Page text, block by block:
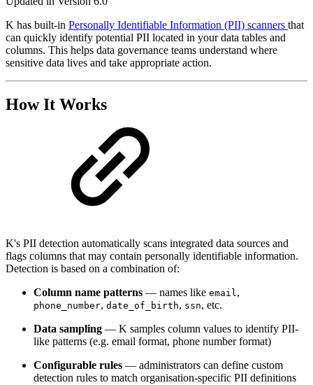
K has built-in Personally Identifiable Information (PII) scanners that
can quickly identify potential PII located in your data tables and
columns. This helps data governance teams understand where
sensitive data lives and take appropriate action.
How It Works
K's PII detection automatically scans integrated data sources and
flags columns that may contain personally identifiable information.
Detection is based on a combination of:
Column name patterns — names like email,
phone_number, date_of_birth, ssn, etc.
Data sampling — K samples column values to identify PII-
like patterns (e.g. email format, phone number format)
Configurable rules — administrators can define custom
detection rules to match organisation-specific PII definitions